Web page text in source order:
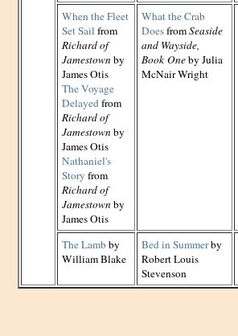
When the Fleet
Set Sail from
Richard of
Jamestown by
James Otis
The Voyage
Delayedfrom
Richard of
Jamestown by
James Otis
Nathaniel's
Story from
Richard of
Jamestown by
James Otis
What the Crab
DoesfromSeaside
and Wayside,
Book Oneby Julia
McNair Wright
The Lambby
William Blake
Bed in Summerby
Robert Louis
Stevenson